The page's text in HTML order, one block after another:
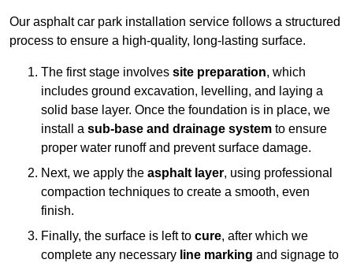
Our asphalt car park installation service follows a structured
process to ensure a high-quality, long-lasting surface.
The first stage involves site preparation, which
includes ground excavation, levelling, and laying a
solid base layer. Once the foundation is in place, we
install a sub-base and drainage system to ensure
proper water runoff and prevent surface damage.
Next, we apply the asphalt layer, using professional
compaction techniques to create a smooth, even
finish.
Finally, the surface is left to cure, after which we
complete any necessary line marking and signage to